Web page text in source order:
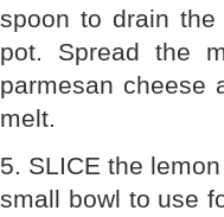
spoon to drain
pot. Spread the
parmesan cheese
melt.
5. SLICE the
small bowl to use